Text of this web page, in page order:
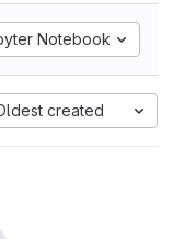
Notebook
created